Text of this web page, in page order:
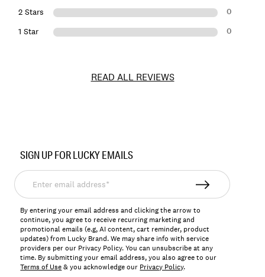
2 Stars 0
1 Star 0
READ ALL REVIEWS
159722
SIGN UP FOR LUCKY EMAILS
Enter
email
address*
By entering your email address and clicking the arrow to
continue, you agree to receive recurring marketing and
promotional emails (e.g, AI content, cart reminder, product
updates) from Lucky Brand. We may share info with service
providers per our Privacy Policy. You can unsubscribe at any
time. By submitting your email address, you also agree to our
Terms of Use& you acknowledge our Privacy Policy.